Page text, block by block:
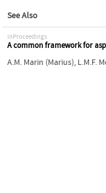
See Also
inProceedings
A common framework for
A.M. Marin (Marius), L.M.F.